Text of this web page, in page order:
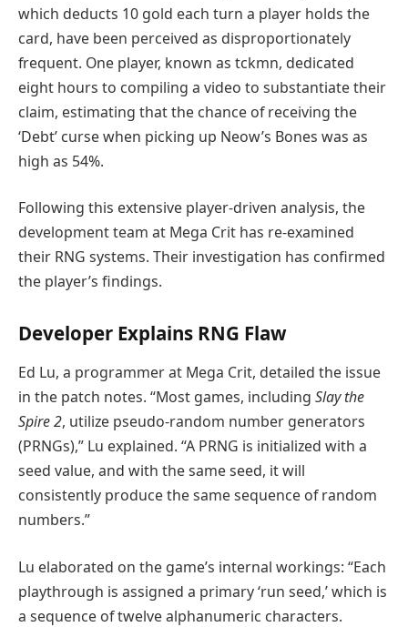
which deducts 10 gold each turn a player holds the
card, have been perceived as disproportionately
frequent. One player, known as tckmn, dedicated
eight hours to compiling a video to substantiate their
claim, estimating that the chance of receiving the
‘Debt’ curse when picking up Neow’s Bones was as
high as 54%.
Following this extensive player-driven analysis, the
development team at Mega Crit has re-examined
their RNG systems. Their investigation has confirmed
the player’s findings.
Developer Explains RNG Flaw
Ed Lu, a programmer at Mega Crit, detailed the issue
in the patch notes. “Most games, including Slay the
Spire 2, utilize pseudo-random number generators
(PRNGs),” Lu explained. “A PRNG is initialized with a
seed value, and with the same seed, it will
consistently produce the same sequence of random
numbers.”
Lu elaborated on the game’s internal workings: “Each
playthrough is assigned a primary ‘run seed,’ which is
a sequence of twelve alphanumeric characters.